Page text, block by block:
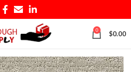
0 $0.00